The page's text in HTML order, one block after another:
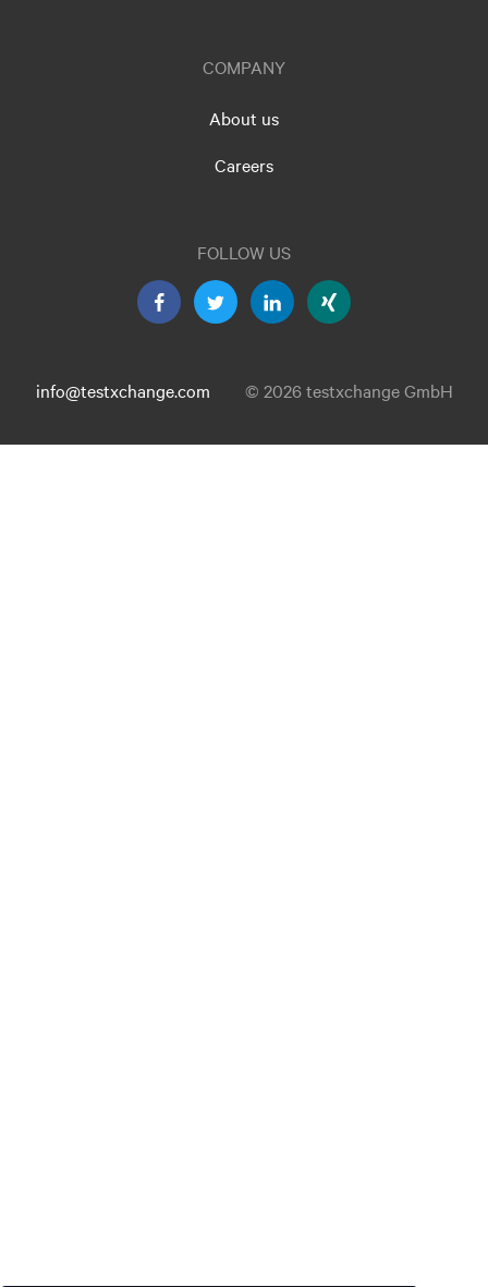
COMPANY
About us
Careers
FOLLOW US
info@testxchange.com © 2026 testxchange GmbH